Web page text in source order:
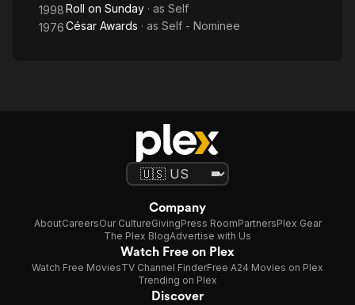
1998Roll on Sunday · as Self
1976César Awards · as Self - Nominee
Company
AboutCareersOur CultureGivingPress RoomPartnersPlex Gear
The Plex BlogAdvertise with Us
Watch Free on Plex
Watch Free MoviesTV Channel FinderFree A24 Movies on Plex
Trending on Plex
Discover